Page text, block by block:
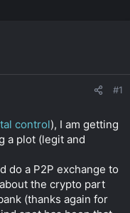
#1
control), I am getting
a plot (legit and
do a P2P exchange to
the crypto part
(thanks again for